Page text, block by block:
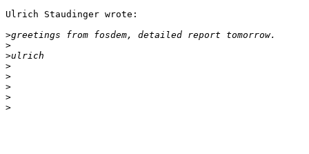
Ulrich Staudinger wrote:
>
>
>
>
>
>
>
>